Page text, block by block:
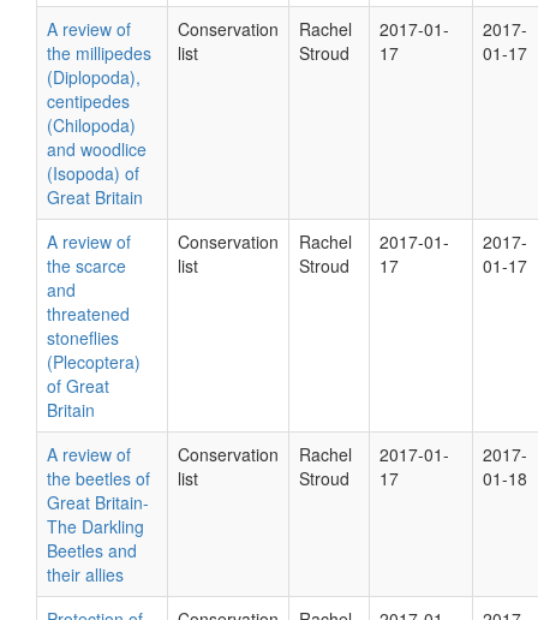
A review of
the millipedes
(Diplopoda),
centipedes
(Chilopoda)
and woodlice
(Isopoda) of
Great Britain
Conservation
list
Rachel
Stroud
2017-01-
17
2017-
01-17
A review of
the scarce
and
threatened
stoneflies
(Plecoptera)
of Great
Britain
Conservation
list
Rachel
Stroud
2017-01-
17
2017-
01-17
A review of
the beetles of
Great Britain-
The Darkling
Beetles and
their allies
Conservation
list
Rachel
Stroud
2017-01-
17
2017-
01-18